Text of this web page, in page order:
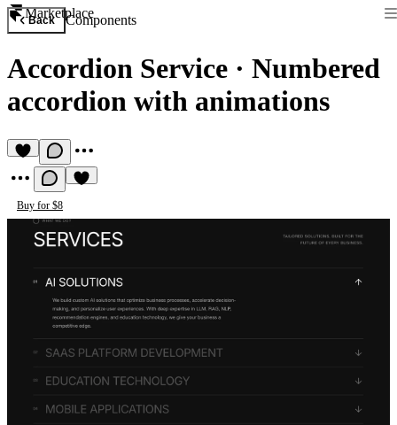
Marketplace
Back Components
Accordion Service · Numbered
accordion with animations
Buy for $8